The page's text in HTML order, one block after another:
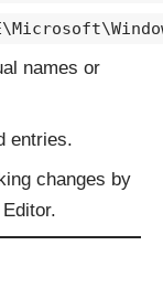
names or
entries.
changes by